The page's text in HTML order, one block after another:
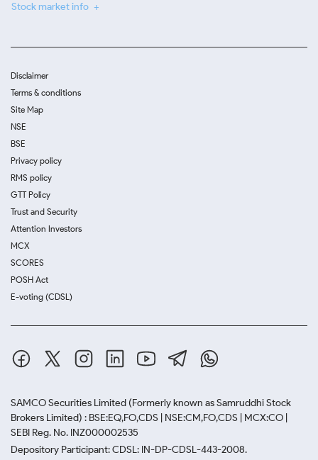
Stock market info
Disclaimer
Terms & conditions
Site Map
NSE
BSE
Privacy policy
RMS policy
GTT Policy
Trust and Security
Attention Investors
MCX
SCORES
POSH Act
E-voting (CDSL)
SAMCO Securities Limited (Formerly known as Samruddhi Stock
Brokers Limited) : BSE:EQ,FO,CDS | NSE:CM,FO,CDS | MCX:CO |
SEBI Reg. No. INZ000002535
Depository Participant: CDSL: IN-DP-CDSL-443-2008.